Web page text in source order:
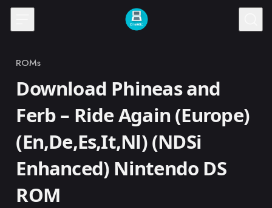
Skip to content
Category
ROMs
Download Phineas and
Ferb – Ride Again (Europe)
(En,De,Es,It,Nl) (NDSi
Enhanced) Nintendo DS
ROM